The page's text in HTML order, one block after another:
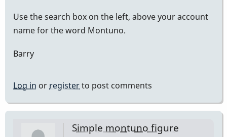
Use the search box on the left, above your account
name for the word Montuno.
Barry
Log in orregisterto post comments
Simple montuno figure